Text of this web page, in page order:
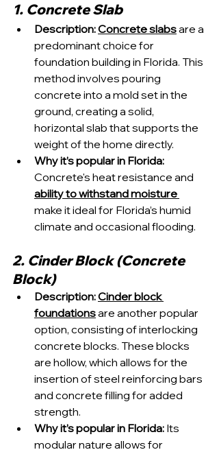
1. Concrete Slab
Description:Concrete slabs are a
predominant choice for
foundation building in Florida. This
method involves pouring
concrete into a mold set in the
ground, creating a solid,
horizontal slab that supports the
weight of the home directly.
Why it’s popular in Florida:
Concrete's heat resistance and
ability to withstand moisture
make it ideal for Florida’s humid
climate and occasional flooding.
2. Cinder Block (Concrete
Block)
Description:Cinder block
foundations are another popular
option, consisting of interlocking
concrete blocks. These blocks
are hollow, which allows for the
insertion of steel reinforcing bars
and concrete filling for added
strength.
Why it’s popular in Florida: Its
modular nature allows for